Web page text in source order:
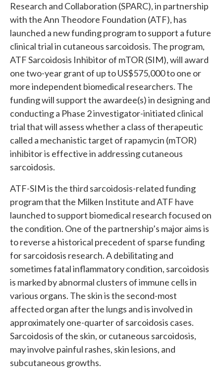
Research and Collaboration (SPARC), in partnership
with the Ann Theodore Foundation (ATF), has
launched a new funding program to support a future
clinical trial in cutaneous sarcoidosis. The program,
ATF Sarcoidosis Inhibitor of mTOR (SIM), will award
one two-year grant of up to US$575,000 to one or
more independent biomedical researchers. The
funding will support the awardee(s) in designing and
conducting a Phase 2 investigator-initiated clinical
trial that will assess whether a class of therapeutic
called a mechanistic target of rapamycin (mTOR)
inhibitor is effective in addressing cutaneous
sarcoidosis.
ATF-SIM is the third sarcoidosis-related funding
program that the Milken Institute and ATF have
launched to support biomedical research focused on
the condition. One of the partnership’s major aims is
to reverse a historical precedent of sparse funding
for sarcoidosis research. A debilitating and
sometimes fatal inflammatory condition, sarcoidosis
is marked by abnormal clusters of immune cells in
various organs. The skin is the second-most
affected organ after the lungs and is involved in
approximately one-quarter of sarcoidosis cases.
Sarcoidosis of the skin, or cutaneous sarcoidosis,
may involve painful rashes, skin lesions, and
subcutaneous growths.